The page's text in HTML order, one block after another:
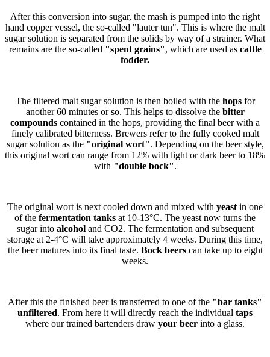
After this conversion into sugar, the mash is pumped into the right
hand copper vessel, the so-called "lauter tun". This is where the malt
sugar solution is separated from the solids by way of a strainer. What
remains are the so-called "spent grains", which are used as cattle
fodder.
The filtered malt sugar solution is then boiled with the hopsfor
another 60 minutes or so. This helps to dissolve the bitter
compounds contained in the hops, providing the final beer with a
finely calibrated bitterness. Brewers refer to the fully cooked malt
sugar solution as the "original wort". Depending on the beer style,
this original wort can range from 12% with light or dark beer to 18%
with "double bock".
The original wort is next cooled down and mixed with yeast in one
of the fermentation tanks at 10-13°C. The yeast now turns the
sugar into alcoholand CO2. The fermentation and subsequent
storage at 2-4°C will take approximately 4 weeks. During this time,
the beer matures into its final taste. Bock beerscan take up to eight
weeks.
After this the finished beer is transferred to one of the "bar tanks"
unfiltered. From here it will directly reach the individual taps
where our trained bartenders draw your beer into a glass.